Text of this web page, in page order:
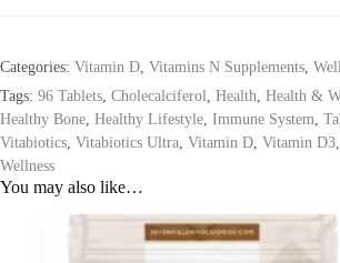
Categories: Vitamin D, Vitamins N Supplements,
Tags: 96 Tablets, Cholecalciferol, Health, Health &
Healthy Bone, Healthy Lifestyle, Immune System,
Vitabiotics, Vitabiotics Ultra, Vitamin D, Vitamin D3,
Wellness
You may also like…